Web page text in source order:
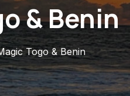
& Benin
Togo & Benin